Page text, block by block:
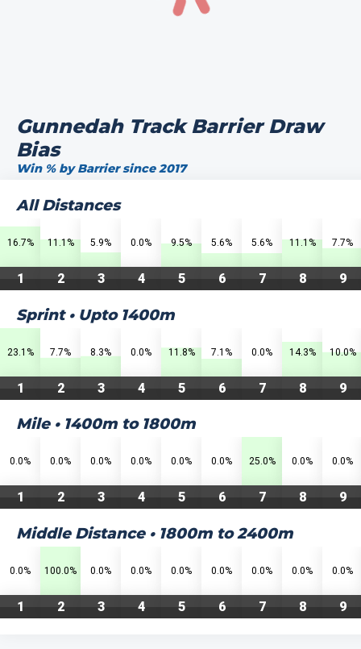
Gunnedah Track Barrier Draw
Bias
Win % by Barrier since 2017
All Distances
16.7% 11.1% 5.9% 0.0% 9.5% 5.6% 5.6% 11.1% 7.7%
1 2 3 4 5 6 7 8 9
Sprint • Upto 1400m
23.1% 7.7% 8.3% 0.0% 11.8% 7.1% 0.0% 14.3% 10.0%
1 2 3 4 5 6 7 8 9
Mile • 1400m to 1800m
0.0% 0.0% 0.0% 0.0% 0.0% 0.0% 25.0% 0.0% 0.0%
1 2 3 4 5 6 7 8 9
Middle Distance • 1800m to 2400m
0.0% 100.0% 0.0% 0.0% 0.0% 0.0% 0.0% 0.0% 0.0%
1 2 3 4 5 6 7 8 9